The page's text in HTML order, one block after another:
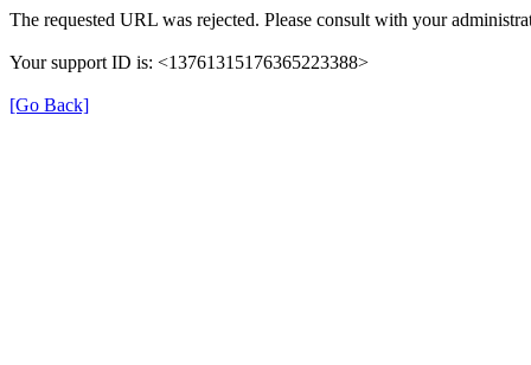
The requested URL was rejected. Please consult with your
Your support ID is: <13761315176365223388>
[Go Back]